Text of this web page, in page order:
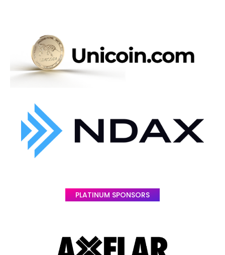
PLATINUM SPONSORS